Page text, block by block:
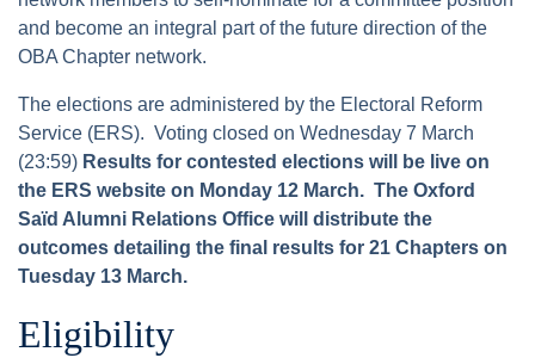
and become an integral part of the future direction of the
OBA Chapter network.
The elections are administered by the Electoral Reform
Service (ERS). Voting closed on Wednesday 7 March
(23:59) Results for contested elections will be live on
the ERS website on Monday 12 March. The Oxford
Saïd Alumni Relations Office will distribute the
outcomes detailing the final results for 21 Chapters on
Tuesday 13 March.
Eligibility